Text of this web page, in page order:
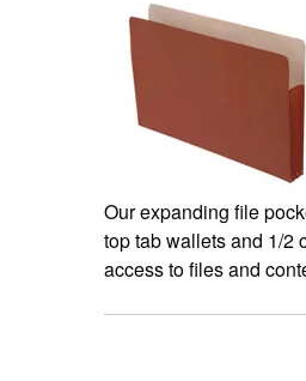
Our expanding file
top tab wallets and 1/2
access to files and